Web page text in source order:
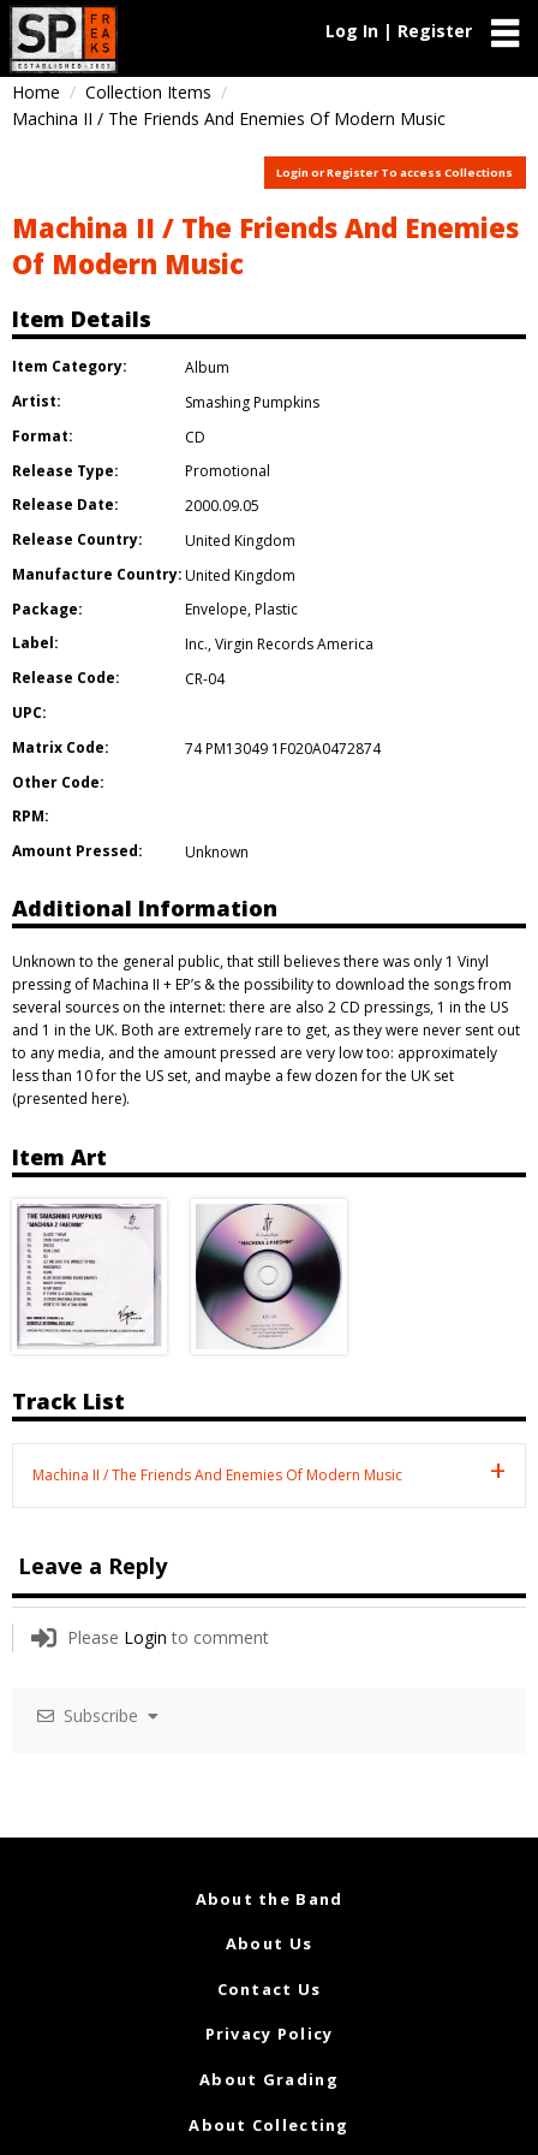
Log In | Register
Home
Collection Items
Machina II / The Friends And Enemies Of Modern Music
Login or Register To access Collections
Machina II / The Friends And Enemies
Of Modern Music
Item Details
Item Category:
Album
Artist:
Smashing Pumpkins
Format:
CD
Release Type:
Promotional
Release Date:
2000.09.05
Release Country:
United Kingdom
Manufacture Country:United Kingdom
Package:
Envelope,Plastic
Label:
Inc.,Virgin Records America
Release Code:
CR-04
UPC:
Matrix Code:
74 PM13049 1F020A0472874
Other Code:
RPM:
Amount Pressed:
Unknown
Additional Information
Unknown to the general public, that still believes there was only 1 Vinyl
pressing of Machina II + EP’s & the possibility to download the songs from
several sources on the internet: there are also 2 CD pressings, 1 in the US
and 1 in the UK. Both are extremely rare to get, as they were never sent out
to any media, and the amount pressed are very low too: approximately
less than 10 for the US set, and maybe a few dozen for the UK set
(presented here).
Item Art
Track List
Machina II / The Friends And Enemies Of Modern Music
Leave a Reply
Please Login to comment
Subscribe
About the Band
About Us
Contact Us
Privacy Policy
About Grading
About Collecting